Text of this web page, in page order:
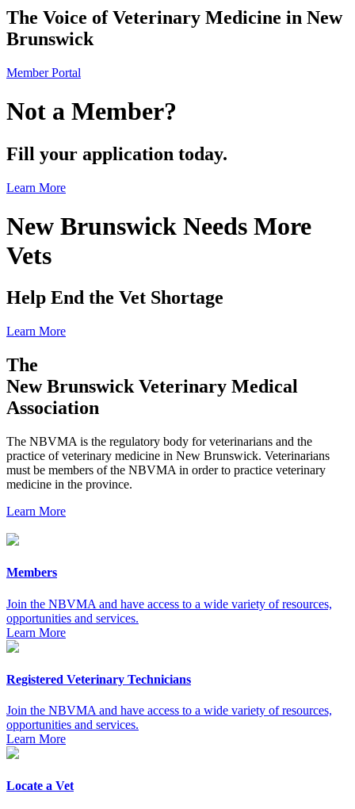
The Voice of Veterinary Medicine in New
Brunswick
Member Portal
Not a Member?
Fill your application today.
Learn More
New Brunswick Needs More
Vets
Help End the Vet Shortage
Learn More
The
New Brunswick Veterinary Medical
Association
The NBVMA is the regulatory body for veterinarians and the
practice of veterinary medicine in New Brunswick. Veterinarians
must be members of the NBVMA in order to practice veterinary
medicine in the province.
Learn More
Members
Join the NBVMA and have access to a wide variety of resources,
opportunities and services.
Learn More
Registered Veterinary Technicians
Join the NBVMA and have access to a wide variety of resources,
opportunities and services.
Learn More
Locate a Vet